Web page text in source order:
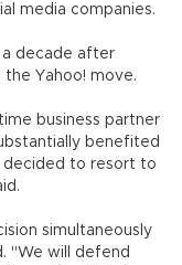
media companies.
a decade after
Yahoo! move.
business partner
benefited
decided to resort to
simultaneously
"We will defend